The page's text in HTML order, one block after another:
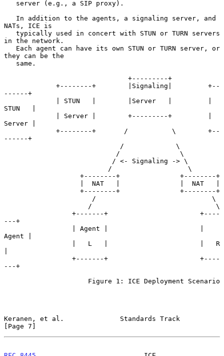
NATs, ICE is
in the network.
they can be the
------+
STUN   |
Server |
------+
---+
Agent |
---+
Keranen, et al.              Standards Track
[Page 7]